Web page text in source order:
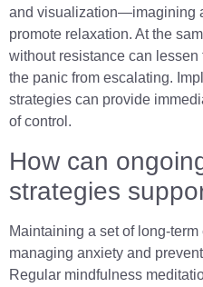
and visualization—imagining
promote relaxation. At the
without resistance can
the panic from escalating.
strategies can provide
of control.
How can
strategies
Maintaining a set of long-
managing anxiety and
Regular mindfulness